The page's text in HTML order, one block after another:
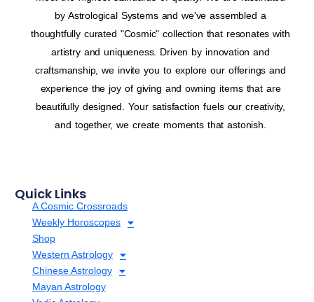
by Astrological Systems and we've assembled a
thoughtfully curated "Cosmic" collection that resonates with
artistry and uniqueness. Driven by innovation and
craftsmanship, we invite you to explore our offerings and
experience the joy of giving and owning items that are
beautifully designed. Your satisfaction fuels our creativity,
and together, we create moments that astonish.
Quick Links
A Cosmic Crossroads
Weekly Horoscopes
Shop
Western Astrology
Chinese Astrology
Mayan Astrology